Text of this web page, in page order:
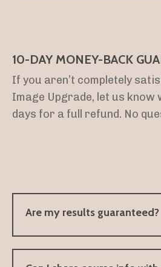
10-DAY MONEY-BACK
If you aren’t completely
Image Upgrade, let us
days for a full refund. No
Are my results guaranteed?